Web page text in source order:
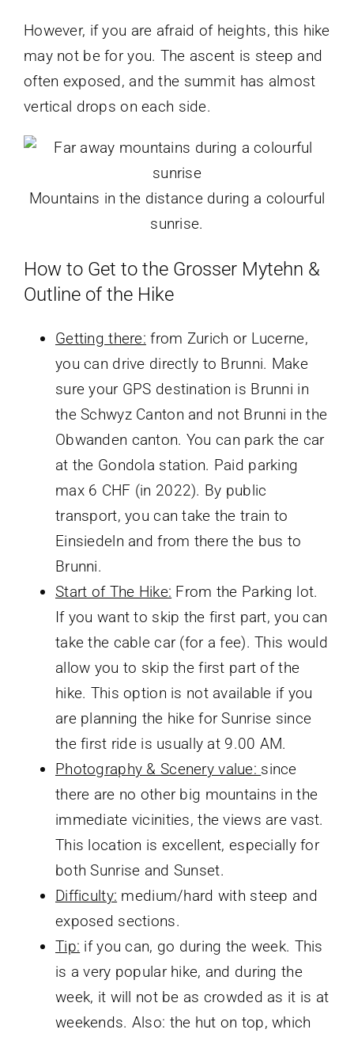
However, if you are afraid of heights, this hike
may not be for you. The ascent is steep and
often exposed, and the summit has almost
vertical drops on each side.
Mountains in the distance during a colourful
sunrise.
How to Get to the Grosser Mytehn &
Outline of the Hike
Getting there: from Zurich or Lucerne,
you can drive directly to Brunni. Make
sure your GPS destination is Brunni in
the Schwyz Canton and not Brunni in the
Obwanden canton. You can park the car
at the Gondola station. Paid parking
max 6 CHF (in 2022). By public
transport, you can take the train to
Einsiedeln and from there the bus to
Brunni.
Start of The Hike: From the Parking lot.
If you want to skip the first part, you can
take the cable car (for a fee). This would
allow you to skip the first part of the
hike. This option is not available if you
are planning the hike for Sunrise since
the first ride is usually at 9.00 AM.
Photography & Scenery value: since
there are no other big mountains in the
immediate vicinities, the views are vast.
This location is excellent, especially for
both Sunrise and Sunset.
Difficulty: medium/hard with steep and
exposed sections.
Tip: if you can, go during the week. This
is a very popular hike, and during the
week, it will not be as crowded as it is at
weekends. Also: the hut on top, which